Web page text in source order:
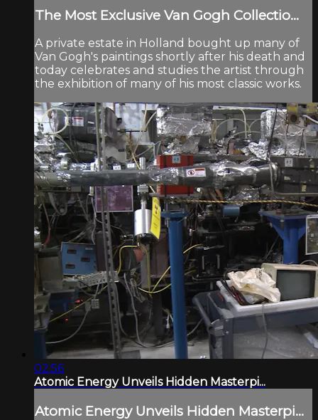
The Most Exclusive Van Gogh Collectio...
A private estate in Holland bought up many of
Van Gogh's paintings shortly after his death and
today celebrates and studies the artist through
the exhibition of many of his most classic works.
02:56
Atomic Energy Unveils Hidden Masterpi...
Atomic Energy Unveils Hidden Masterpi...